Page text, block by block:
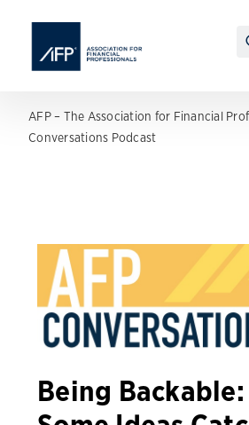
AFP – The Association for Financial
Conversations Podcast
Being